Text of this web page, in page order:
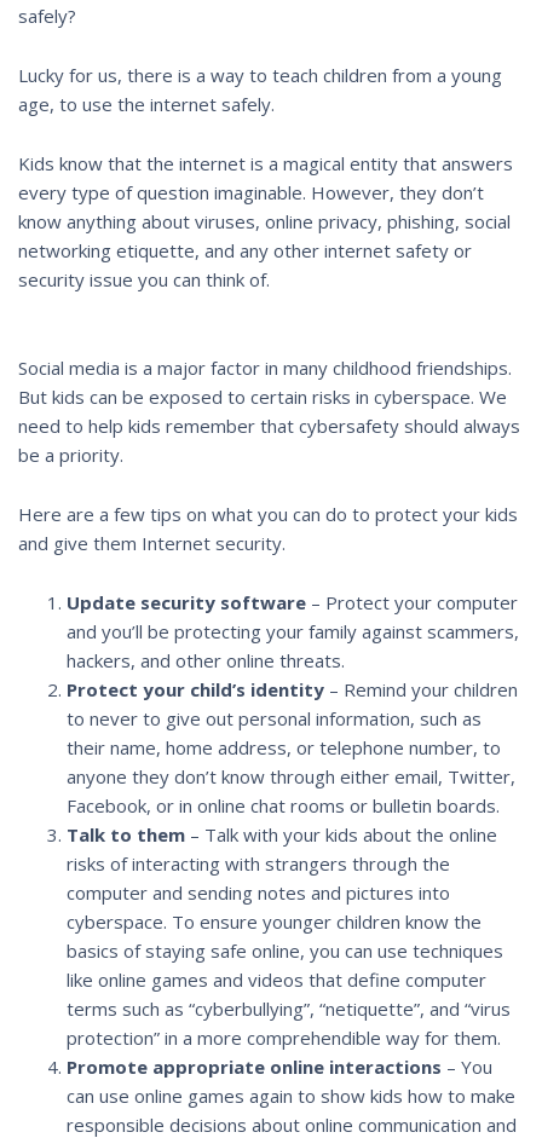
safely?
Lucky for us, there is a way to teach children from a young
age, to use the internet safely.
Kids know that the internet is a magical entity that answers
every type of question imaginable. However, they don’t
know anything about viruses, online privacy, phishing, social
networking etiquette, and any other internet safety or
security issue you can think of.
Social media is a major factor in many childhood friendships.
But kids can be exposed to certain risks in cyberspace. We
need to help kids remember that cybersafety should always
be a priority.
Here are a few tips on what you can do to protect your kids
and give them Internet security.
Update security software – Protect your computer
and you’ll be protecting your family against scammers,
hackers, and other online threats.
Protect your child’s identity – Remind your children
to never to give out personal information, such as
their name, home address, or telephone number, to
anyone they don’t know through either email, Twitter,
Facebook, or in online chat rooms or bulletin boards.
Talk to them – Talk with your kids about the online
risks of interacting with strangers through the
computer and sending notes and pictures into
cyberspace. To ensure younger children know the
basics of staying safe online, you can use techniques
like online games and videos that define computer
terms such as “cyberbullying”, “netiquette”, and “virus
protection” in a more comprehendible way for them.
Promote appropriate online interactions – You
can use online games again to show kids how to make
responsible decisions about online communication and